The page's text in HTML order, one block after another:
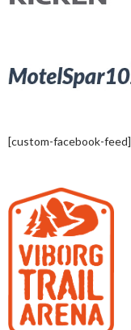
[custom-facebook-feed]